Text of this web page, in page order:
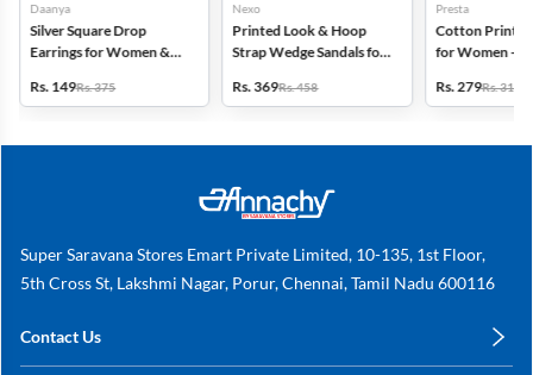
Daanya
Silver Square Drop
Earrings for Women &
Rs. 149Rs. 375
Nexo
Printed Look & Hoop
Strap Wedge Sandals for
Rs. 369Rs. 458
Presta
Cotton
for Women -
Rs. 279Rs. 318
Super Saravana Stores Emart Private Limited, 10-135, 1st Floor,
5th Cross St, Lakshmi Nagar, Porur, Chennai, Tamil Nadu 600116
Contact Us